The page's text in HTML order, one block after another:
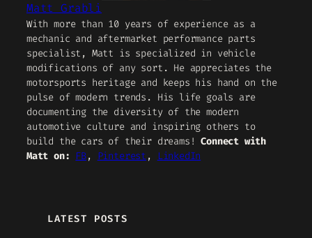
Matt Grabli
With more than 10 years of experience as a
mechanic and aftermarket performance parts
specialist, Matt is specialized in vehicle
modifications of any sort. He appreciates the
motorsports heritage and keeps his hand on the
pulse of modern trends. His life goals are
documenting the diversity of the modern
automotive culture and inspiring others to
build the cars of their dreams!Connect with
Matt on: FB, Pinterest , LinkedIn
LATEST POSTS